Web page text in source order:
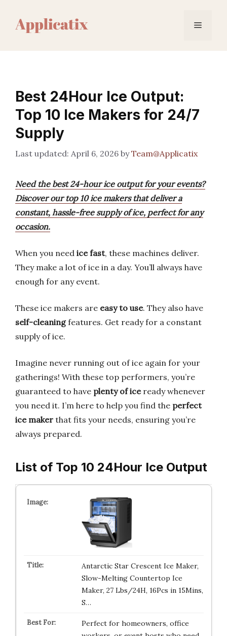
content
Menu
Best 24Hour Ice Output:
Top 10 Ice Makers for 24/7
Supply
April 6, 2026 byTeam@Applicatix
Need the best 24-hour ice output for your events?
Discover our top 10 ice makers that deliver a
constant, hassle-free supply of ice, perfect for any
occasion.
When you need ice fast, these machines deliver.
They make a lot of ice in a day. You’ll always have
enough for any event.
These ice makers are easy to use. They also have
self-cleaningfeatures. Get ready for a constant
supply of ice.
Imagine never running out of ice again for your
gatherings! With these top performers, you’re
guaranteed to have plenty of iceready whenever
you need it. I’m here to help you find the perfect
ice maker that fits your needs, ensuring you’re
always prepared.
List of Top 10 24Hour Ice Output
Antarctic Star Crescent Ice Maker,
Slow-Melting Countertop Ice
Maker, 27 Lbs/24H, 16Pcs in 15Mins,
S…
Perfect for homeowners, office